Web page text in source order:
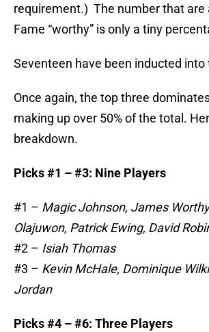
requirement.) The number that are
Fame “worthy” is only a tiny
Seventeen have been inducted into
Once again, the top three
making up over 50% of the total.
breakdown.
Picks #1 – #3: Nine Players
#1 – Magic Johnson, James
Olajuwon, Patrick Ewing, David
#2 – Isiah Thomas
#3 – Kevin McHale, Dominique
Jordan
Picks #4 – #6: Three Players